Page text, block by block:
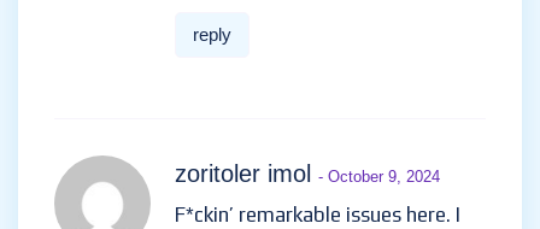
reply
zoritoler imol - October 9, 2024
F*ckin’ remarkable issues here. I